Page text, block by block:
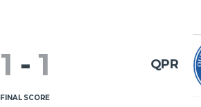
QPR
1 - 1
FINAL SCORE